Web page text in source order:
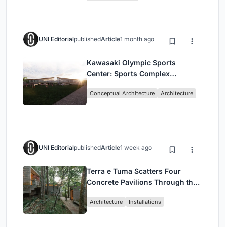
UNI EditorialpublishedArticle1 month ago
Kawasaki Olympic Sports
Center: Sports Complex
Community, Tradition, and
Conceptual Architecture Architecture
UNI EditorialpublishedArticle1 week ago
Terra e Tuma Scatters Four
Concrete Pavilions Through the
Architecture Installations